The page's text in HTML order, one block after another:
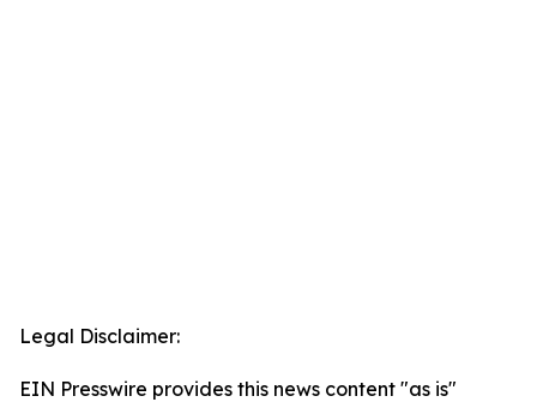
Legal Disclaimer:
EIN Presswire provides this news content "as is"